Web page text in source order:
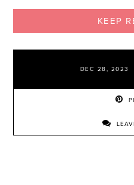
KEEP
DEC 28, 2023